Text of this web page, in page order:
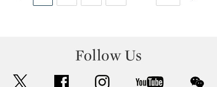
Follow Us
facebook instagram youtube